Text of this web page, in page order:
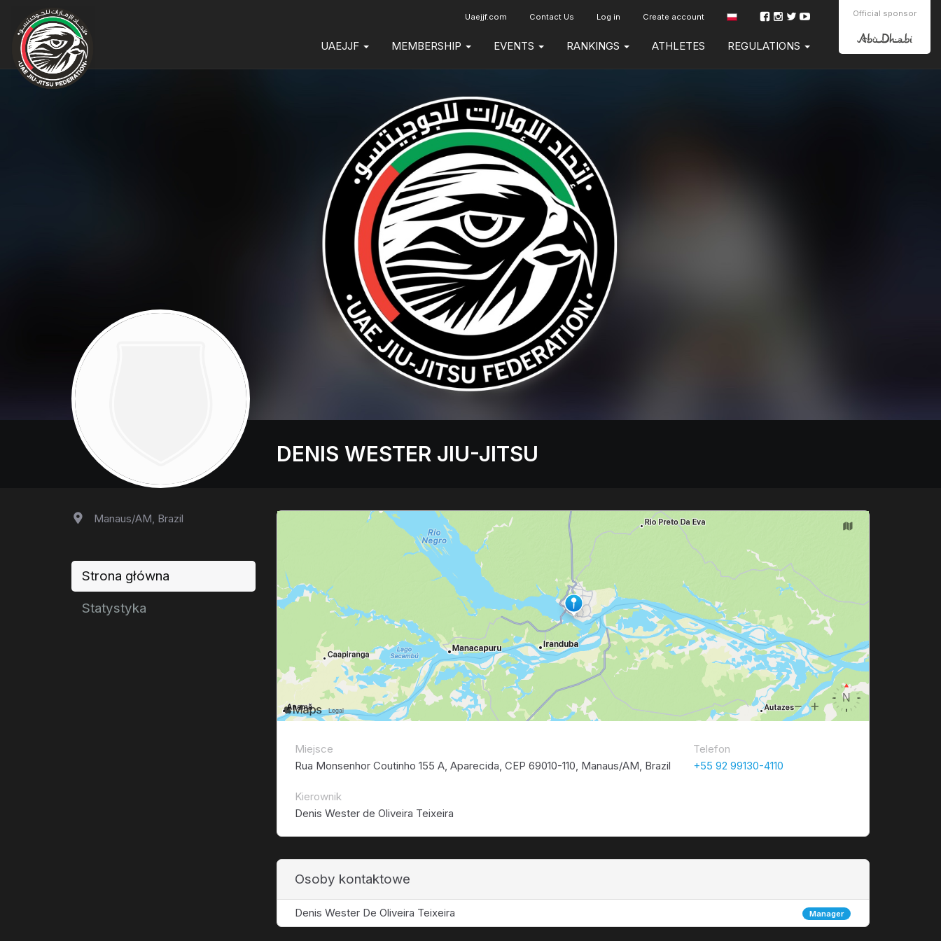
Official sponsor
Uaejjf.com Contact Us Log in Create account
UAEJJF MEMBERSHIP EVENTS RANKINGS ATHLETES REGULATIONS
DENIS WESTER JIU-JITSU
Manaus/AM, Brazil
Strona główna
Statystyka
Miejsce
Rua Monsenhor Coutinho 155 A, Aparecida, CEP 69010-110, Manaus/AM, Brazil
Telefon
+55 92 99130-4110
Kierownik
Denis Wester de Oliveira Teixeira
Osoby kontaktowe
Denis Wester De Oliveira Teixeira Manager